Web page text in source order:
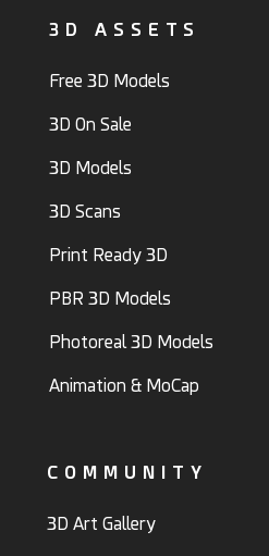
3D ASSETS
Free 3D Models
3D On Sale
3D Models
3D Scans
Print Ready 3D
PBR 3D Models
Photoreal 3D Models
Animation & MoCap
COMMUNITY
3D Art Gallery